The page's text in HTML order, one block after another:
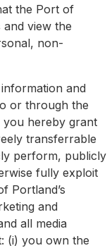
the Port of
view the
non-
and
or through the
you hereby grant
transferrable
perform, publicly
fully exploit
Portland’s
and
all media
(i) you own the